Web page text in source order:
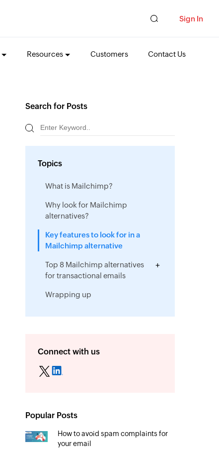
Sign In
Resources Customers Contact Us
Search for Posts
Topics
What is Mailchimp?
Why look for Mailchimp
alternatives?
Key features to look for in a
Mailchimp alternative
Top 8 Mailchimp alternatives
for transactional emails
Wrapping up
Connect with us
Popular Posts
How to avoid spam complaints for
your email